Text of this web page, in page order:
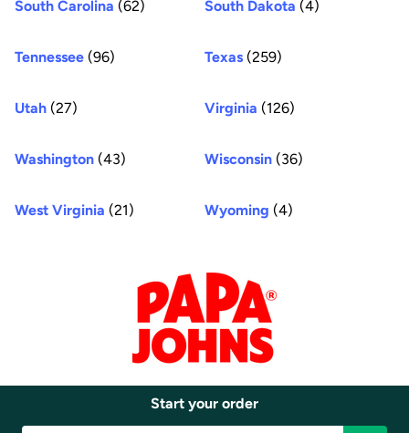
South Carolina (62) South Dakota (4)
Tennessee (96) Texas (259)
Utah (27) Virginia (126)
Washington (43) Wisconsin (36)
West Virginia (21) Wyoming (4)
Start your order